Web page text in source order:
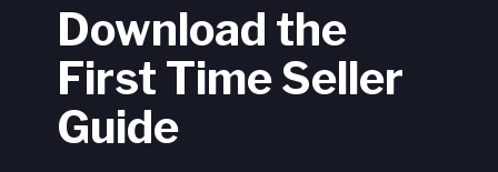
Download the
First Time Seller
Guide